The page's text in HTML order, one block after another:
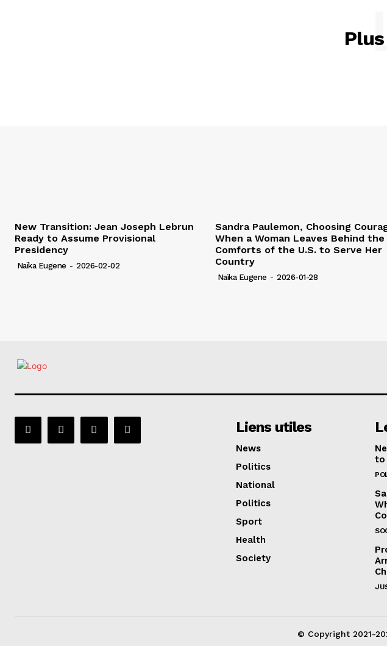
New Transition: Jean Joseph Lebrun
Ready to Assume Provisional
Presidency
Naïka Eugene - 2026-02-02
Sandra Paulemon, Choosing
When a Woman Leaves Behind the
Comforts of the U.S. to Serve Her
Country
Naïka Eugene - 2026-01-28
Liens utiles
News
Politics
National
Politics
Sport
Health
Society
to
© Copyright 2021-